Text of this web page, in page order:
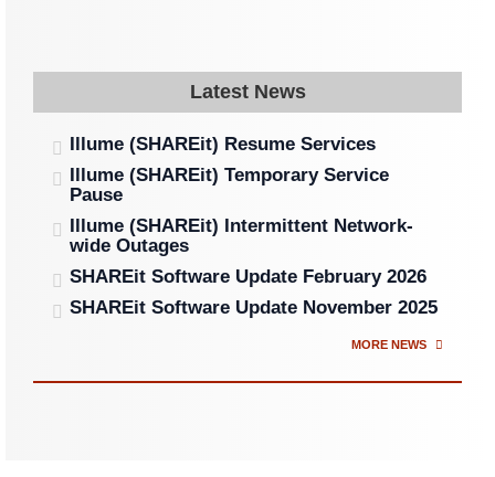
Latest News
Illume (SHAREit) Resume Services
Illume (SHAREit) Temporary Service
Pause
Illume (SHAREit) Intermittent Network-
wide Outages
SHAREit Software Update February 2026
SHAREit Software Update November 2025
MORE NEWS